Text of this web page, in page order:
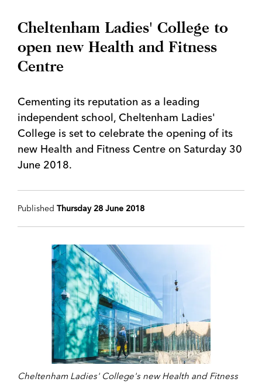
Cheltenham Ladies' College to
open new Health and Fitness
Centre
Cementing its reputation as a leading
independent school, Cheltenham Ladies'
College is set to celebrate the opening of its
new Health and Fitness Centre on Saturday 30
June 2018.
Published Thursday 28 June 2018
Cheltenham Ladies' College's new Health and Fitness